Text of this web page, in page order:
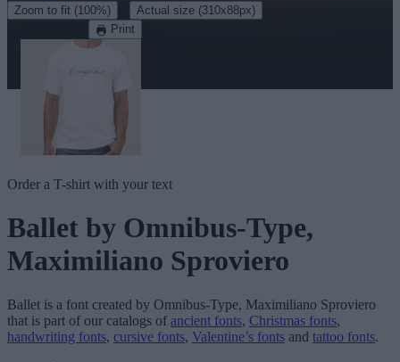
Zoom to fit (100%) Actual size (310x88px)
Print
Order a T-shirt with your text
Ballet by Omnibus-Type,
Maximiliano Sproviero
Ballet is a font created by Omnibus-Type, Maximiliano Sproviero
that is part of our catalogs of ancient fonts, Christmas fonts,
handwriting fonts, cursive fonts, Valentine’s fonts and tattoo fonts.